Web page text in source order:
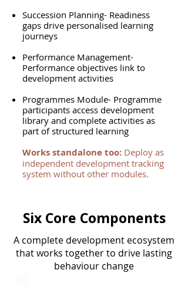
Succession Planning- Readiness
gaps drive personalised learning
journeys
Performance Management-
Performance objectives link to
development activities
Programmes Module- Programme
participants access development
library and complete activities as
part of structured learning
Works standalone too: Deploy as
independent development tracking
system without other modules.
Six Core Components
A complete development ecosystem
that works together to drive lasting
behaviour change